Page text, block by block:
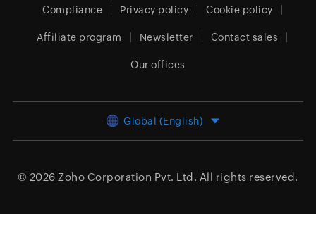
Compliance Privacy policy Cookie policy
Affiliate program Newsletter Contact sales
Our offices
Global (English)
© 2026 Zoho Corporation Pvt. Ltd. All rights reserved.